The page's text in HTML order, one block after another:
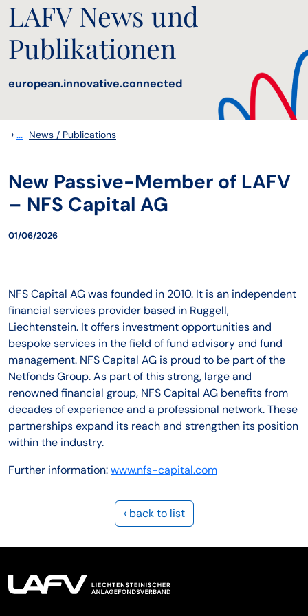
LAFV News und
Publikationen
european.innovative.connected
›... News / Publications
New Passive-Member of LAFV
– NFS Capital AG
01/06/2026
NFS Capital AG was founded in 2010. It is an independent
financial services provider based in Ruggell,
Liechtenstein. It offers investment opportunities and
bespoke services in the field of fund advisory and fund
management. NFS Capital AG is proud to be part of the
Netfonds Group. As part of this strong, large and
renowned financial group, NFS Capital AG benefits from
decades of experience and a professional network. These
partnerships expand its reach and strengthen its position
within the industry.
Further information:www.nfs-capital.com
‹ back to list